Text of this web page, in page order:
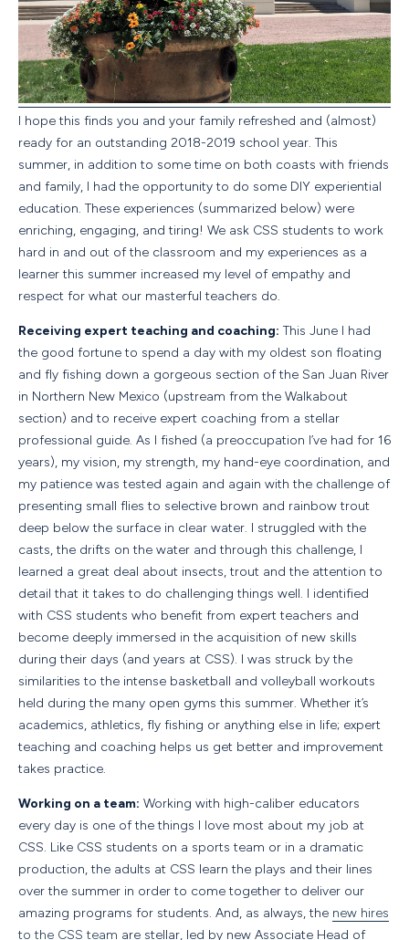
I hope this finds you and your family refreshed and (almost)
ready for an outstanding 2018-2019 school year. This
summer, in addition to some time on both coasts with friends
and family, I had the opportunity to do some DIY experiential
education. These experiences (summarized below) were
enriching, engaging, and tiring! We ask CSS students to work
hard in and out of the classroom and my experiences as a
learner this summer increased my level of empathy and
respect for what our masterful teachers do.
Receiving expert teaching and coaching: This June I had
the good fortune to spend a day with my oldest son floating
and fly fishing down a gorgeous section of the San Juan River
in Northern New Mexico (upstream from the Walkabout
section) and to receive expert coaching from a stellar
professional guide. As I fished (a preoccupation I’ve had for 16
years), my vision, my strength, my hand-eye coordination, and
my patience was tested again and again with the challenge of
presenting small flies to selective brown and rainbow trout
deep below the surface in clear water. I struggled with the
casts, the drifts on the water and through this challenge, I
learned a great deal about insects, trout and the attention to
detail that it takes to do challenging things well. I identified
with CSS students who benefit from expert teachers and
become deeply immersed in the acquisition of new skills
during their days (and years at CSS). I was struck by the
similarities to the intense basketball and volleyball workouts
held during the many open gyms this summer. Whether it’s
academics, athletics, fly fishing or anything else in life; expert
teaching and coaching helps us get better and improvement
takes practice.
Working on a team: Working with high-caliber educators
every day is one of the things I love most about my job at
CSS. Like CSS students on a sports team or in a dramatic
production, the adults at CSS learn the plays and their lines
over the summer in order to come together to deliver our
amazing programs for students. And, as always, the new hires
to the CSS team are stellar, led by new Associate Head of